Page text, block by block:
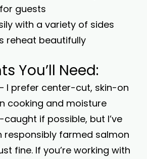
guests
with a variety of sides
reheat beautifully
You’ll Need:
I prefer center-cut, skin-on
cooking and moisture
if possible, but I’ve
responsibly farmed salmon
fine. If you’re working with